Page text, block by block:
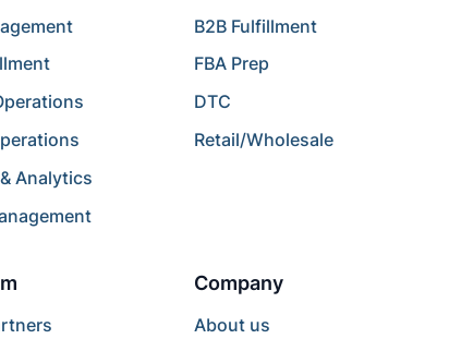
Analytics
B2B Fulfillment
FBA Prep
DTC
Retail/Wholesale
Company
About us